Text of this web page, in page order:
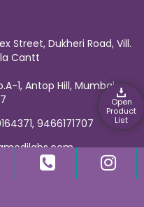
Open
Product
List
Street, Dukheri Road, Vill.
Cantt
1, Antop Hill, Mumbai-
9466171707
Reserved